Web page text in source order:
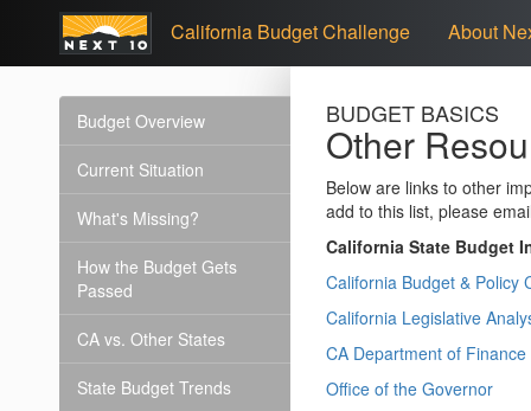
California Budget Challenge About
Budget Overview
Current Situation
What's Missing?
How the Budget Gets
Passed
CA vs. Other States
State Budget Trends
BUDGET BASICS
Other
Below are links to other
add to this list, please
California State Budget
California Budget & Policy
California Legislative
CA Department of Finance
Office of the Governor